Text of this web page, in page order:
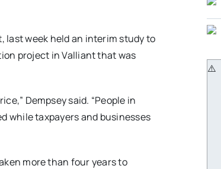
last week held an interim study to
project in Valliant that was
Dempsey said. “People in
while taxpayers and businesses
more than four years to